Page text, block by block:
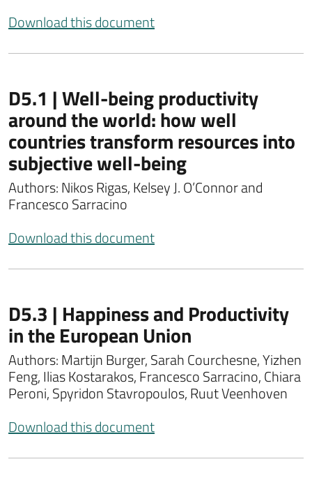
Download this document
D5.1 | Well-being productivity
around the world: how well
countries transform resources into
subjective well-being
Authors: Nikos Rigas, Kelsey J. O’Connor and
Francesco Sarracino
Download this document
D5.3 | Happiness and Productivity
in the European Union
Authors: Martijn Burger, Sarah Courchesne, Yizhen
Feng, Ilias Kostarakos, Francesco Sarracino, Chiara
Peroni, Spyridon Stavropoulos, Ruut Veenhoven
Download this document